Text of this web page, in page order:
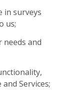
in surveys
us;
and
Services;